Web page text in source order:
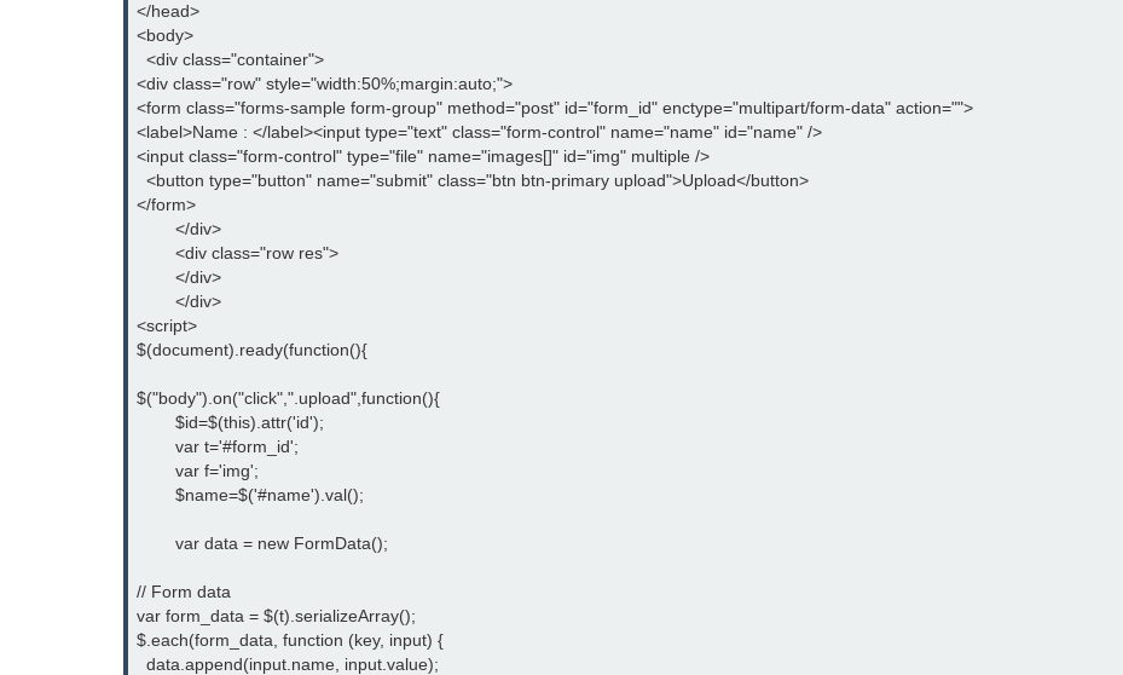
</head>
<body>
  <div class="container">
<div class="row" style="width:50%;margin:auto;">
<form class="forms-sample form-group" method="post" id="form_id" enctype="multipart/form-data" action="">
<label>Name : </label><input type="text" class="form-control" name="name" id="name" />
<input class="form-control" type="file" name="images[]" id="img" multiple />
  <button type="button" name="submit" class="btn btn-primary upload">Upload</button>
</form>
<script>
$(document).ready(function(){
$("body").on("click",".upload",function(){
// Form data
var form_data = $(t).serializeArray();
$.each(form_data, function (key, input) {
  data.append(input.name, input.value);